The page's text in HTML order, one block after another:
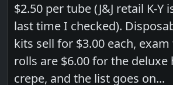
$2.50 per tube (J&J retail K-Y
last time I checked).
kits sell for $3.00 each,
rolls are $6.00 for the deluxe
crepe, and the list goes on...